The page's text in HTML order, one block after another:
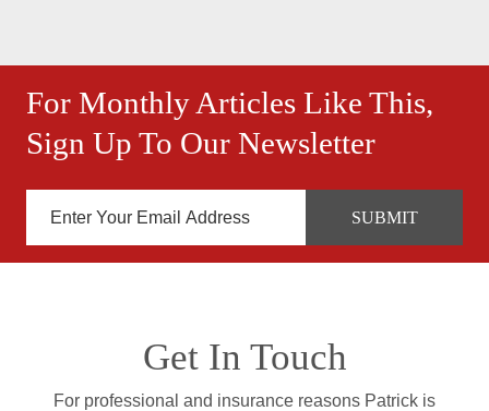
For Monthly Articles Like This,
Sign Up To Our Newsletter
Get In Touch
For professional and insurance reasons Patrick is